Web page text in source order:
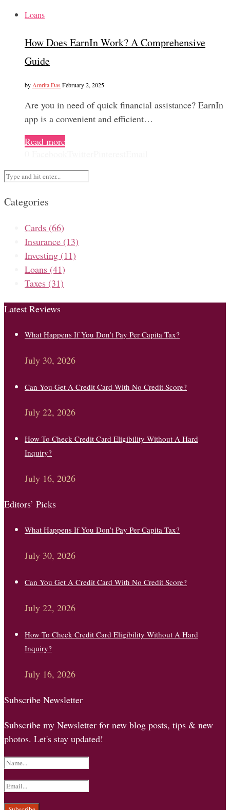
Loans
How Does EarnIn Work? A Comprehensive
Guide
by Amrita Das February 2, 2025
Are you in need of quick financial assistance? EarnIn
app is a convenient and efficient…
Read more
Categories
Cards (66)
Insurance (13)
Investing (11)
Loans (41)
Taxes (31)
Latest Reviews
What Happens If You Don’t Pay Per Capita Tax?
July 30, 2026
Can You Get A Credit Card With No Credit Score?
July 22, 2026
How To Check Credit Card Eligibility Without A Hard
Inquiry?
July 16, 2026
Editors’ Picks
What Happens If You Don’t Pay Per Capita Tax?
July 30, 2026
Can You Get A Credit Card With No Credit Score?
July 22, 2026
How To Check Credit Card Eligibility Without A Hard
Inquiry?
July 16, 2026
Subscribe Newsletter
Subscribe my Newsletter for new blog posts, tips & new
photos. Let's stay updated!